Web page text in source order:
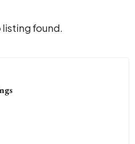
listing found.